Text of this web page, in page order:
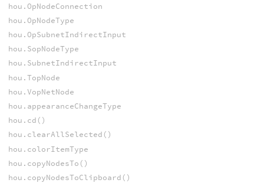
hou.OpNodeConnection
hou.OpNodeType
hou.OpSubnetIndirectInput
hou.SopNodeType
hou.SubnetIndirectInput
hou.TopNode
hou.VopNetNode
hou.appearanceChangeType
hou.cd()
hou.clearAllSelected()
hou.colorItemType
hou.copyNodesTo()
hou.copyNodesToClipboard()